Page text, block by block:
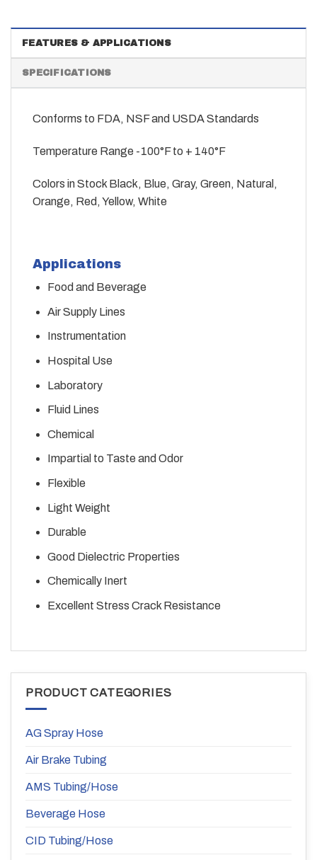
FEATURES & APPLICATIONS
SPECIFICATIONS
Conforms to FDA, NSF and USDA Standards
Temperature Range -100°F to + 140°F
Colors in Stock Black, Blue, Gray, Green, Natural,
Orange, Red, Yellow, White
Applications
Food and Beverage
Air Supply Lines
Instrumentation
Hospital Use
Laboratory
Fluid Lines
Chemical
Impartial to Taste and Odor
Flexible
Light Weight
Durable
Good Dielectric Properties
Chemically Inert
Excellent Stress Crack Resistance
PRODUCT CATEGORIES
AG Spray Hose
Air Brake Tubing
AMS Tubing/Hose
Beverage Hose
CID Tubing/Hose